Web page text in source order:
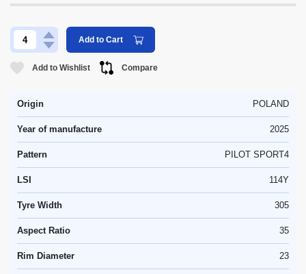
Add to Cart
Add to Wishlist Compare
Origin POLAND
Year of manufacture 2025
Pattern PILOT SPORT4
LSI 114Y
Tyre Width 305
Aspect Ratio 35
Rim Diameter 23